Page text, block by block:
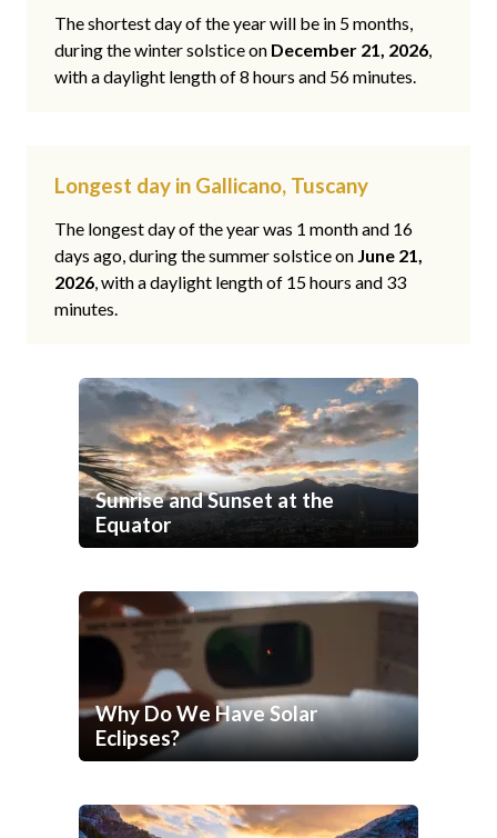
The shortest day of the year will be in 5 months,
during the winter solstice on December 21, 2026,
with a daylight length of 8 hours and 56 minutes.
Longest day in Gallicano, Tuscany
The longest day of the year was 1 month and 16
days ago, during the summer solstice on June 21,
2026, with a daylight length of 15 hours and 33
minutes.
Sunrise and Sunset at the
Equator
Why Do We Have Solar
Eclipses?